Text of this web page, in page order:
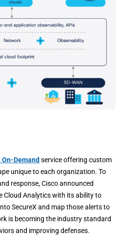
Demand service offering custom
unique to each organization. To
response, Cisco announced
Cloud Analytics with its ability to
SecureX and map those alerts to
is becoming the industry standard
and improving defenses.